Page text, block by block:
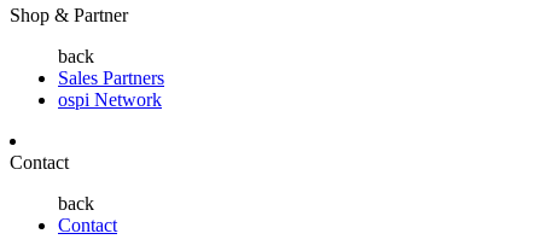
Shop & Partner
back
Sales Partners
ospi Network
Contact
back
Contact